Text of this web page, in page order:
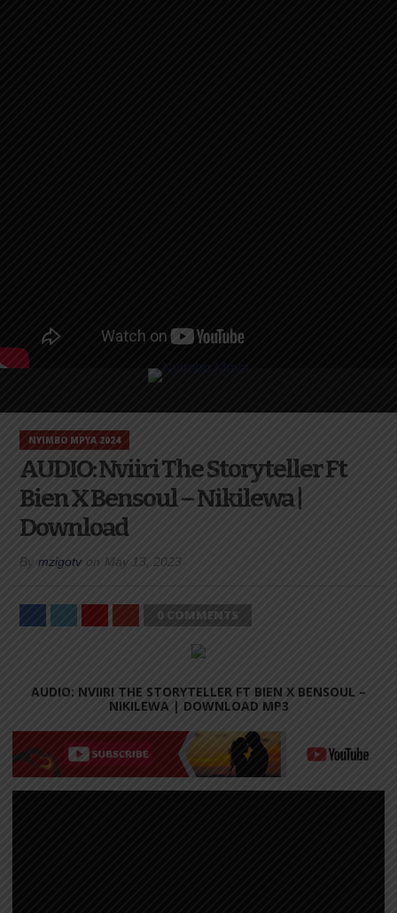
NYIMBO MPYA 2024
AUDIO: Nviiri The Storyteller Ft
Bien X Bensoul – Nikilewa |
Download
By mzigotv on May 13, 2023
0 COMMENTS
AUDIO: NVIIRI THE STORYTELLER FT BIEN X BENSOUL –
NIKILEWA | DOWNLOAD MP3